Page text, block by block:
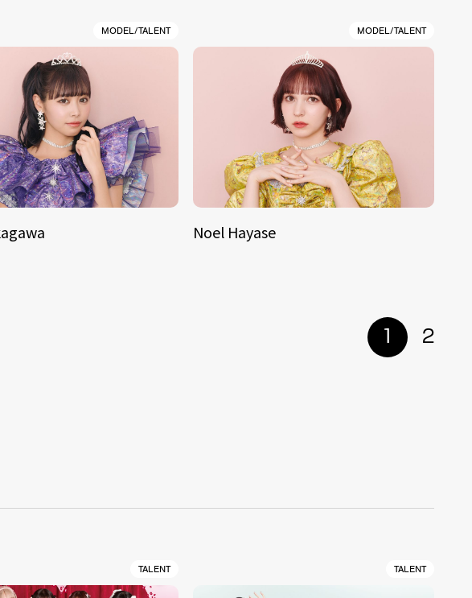
MODEL/TALENT MODEL/TALENT
Noel Hayase
1 2
TALENT TALENT